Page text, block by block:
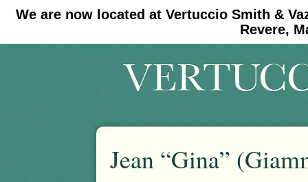
We are now located at Vertuccio Smith &
Revere,
#30 (no title) #11908 (no title)
Jean “Gina”